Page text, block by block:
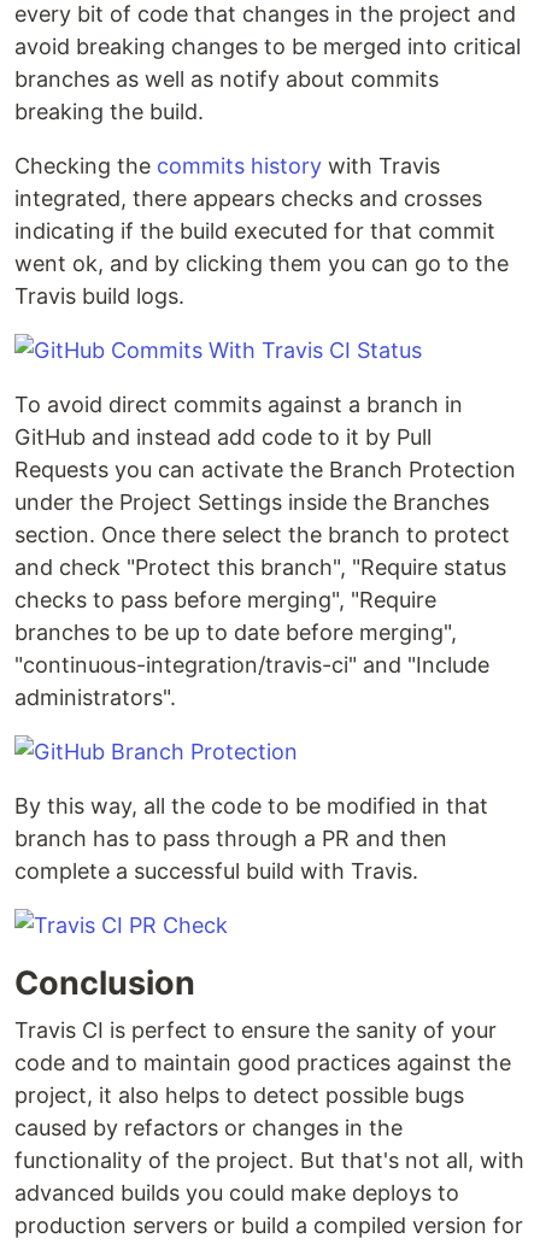
every bit of code that changes in the project and
avoid breaking changes to be merged into critical
branches as well as notify about commits
breaking the build.
Checking the commits history with Travis
integrated, there appears checks and crosses
indicating if the build executed for that commit
went ok, and by clicking them you can go to the
Travis build logs.
To avoid direct commits against a branch in
GitHub and instead add code to it by Pull
Requests you can activate the Branch Protection
under the Project Settings inside the Branches
section. Once there select the branch to protect
and check "Protect this branch", "Require status
checks to pass before merging", "Require
branches to be up to date before merging",
"continuous-integration/travis-ci" and "Include
administrators".
By this way, all the code to be modified in that
branch has to pass through a PR and then
complete a successful build with Travis.
Conclusion
Travis CI is perfect to ensure the sanity of your
code and to maintain good practices against the
project, it also helps to detect possible bugs
caused by refactors or changes in the
functionality of the project. But that's not all, with
advanced builds you could make deploys to
production servers or build a compiled version for